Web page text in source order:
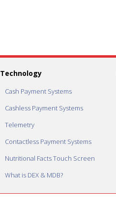
Technology
Cash Payment Systems
Cashless Payment Systems
Telemetry
Contactless Payment Systems
Nutritional Facts Touch Screen
What is DEX & MDB?